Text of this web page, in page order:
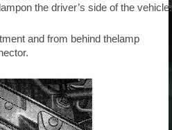
the driver’s side of the vehicle.
and from behind thelamp